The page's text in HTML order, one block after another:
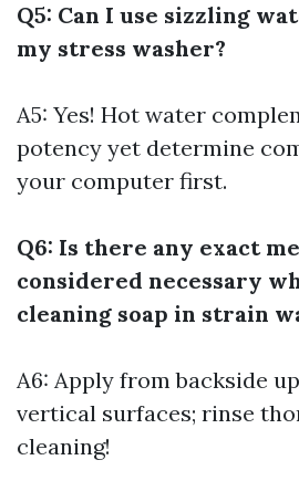
Q5: Can I use sizzling
my stress washer?
A5: Yes! Hot water
potency yet determine
your computer first.
Q6: Is there any exact
considered necessary
cleaning soap in strain
A6: Apply from backside
vertical surfaces; rinse
cleaning!